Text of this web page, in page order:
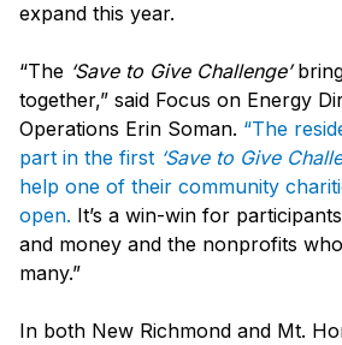
expand this year.
“The ‘Save to Give Challenge’
together,” said Focus on Energy
Operations Erin Soman. “The
part in the first ‘Save to Give
help one of their community
open. It’s a win-win for
and money and the nonprofits
many.”
In both New Richmond and Mt.